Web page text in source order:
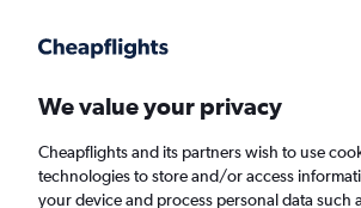
Faster search, more features, fewer ads.
Find flights When to book
We value your privacy
Cheapflights and its partners wish to use
technologies to store and/or access
your device and process personal data such